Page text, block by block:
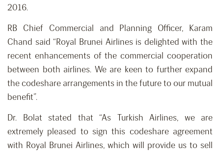
2016.
RB Chief Commercial and Planning Officer, Karam
Chand said “Royal Brunei Airlines is delighted with the
recent enhancements of the commercial cooperation
between both airlines. We are keen to further expand
the codeshare arrangements in the future to our mutual
benefit”.
Dr. Bolat stated that “As Turkish Airlines, we are
extremely pleased to sign this codeshare agreement
with Royal Brunei Airlines, which will provide us to sell